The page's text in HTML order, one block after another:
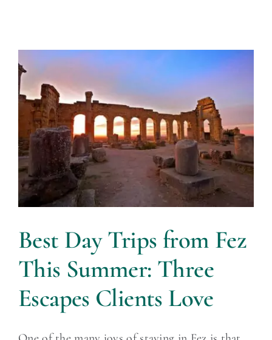
Best Day Trips from Fez
This Summer: Three
Escapes Clients Love